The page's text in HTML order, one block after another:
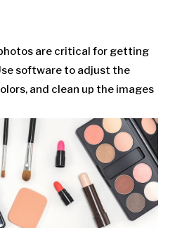
are critical for getting
software to adjust the
and clean up the images